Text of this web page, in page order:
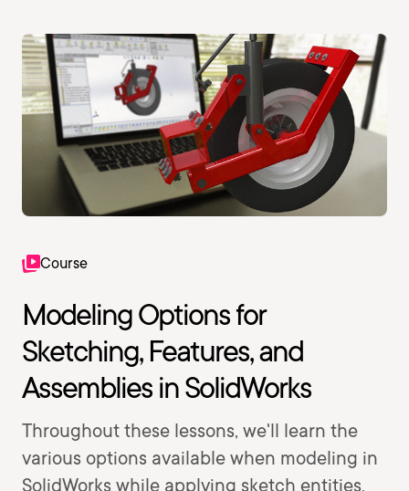
Course
Modeling Options for
Sketching, Features, and
Assemblies in SolidWorks
Throughout these lessons, we'll learn the
various options available when modeling in
SolidWorks while applying sketch entities,